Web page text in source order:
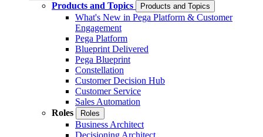
Products and Topics Products and Topics
What's New in Pega Platform & Customer
Engagement
Pega Platform
Blueprint Delivered
Pega Blueprint
Constellation
Customer Decision Hub
Customer Service
Sales Automation
Roles
Roles
Business Architect
Decisioning Architect